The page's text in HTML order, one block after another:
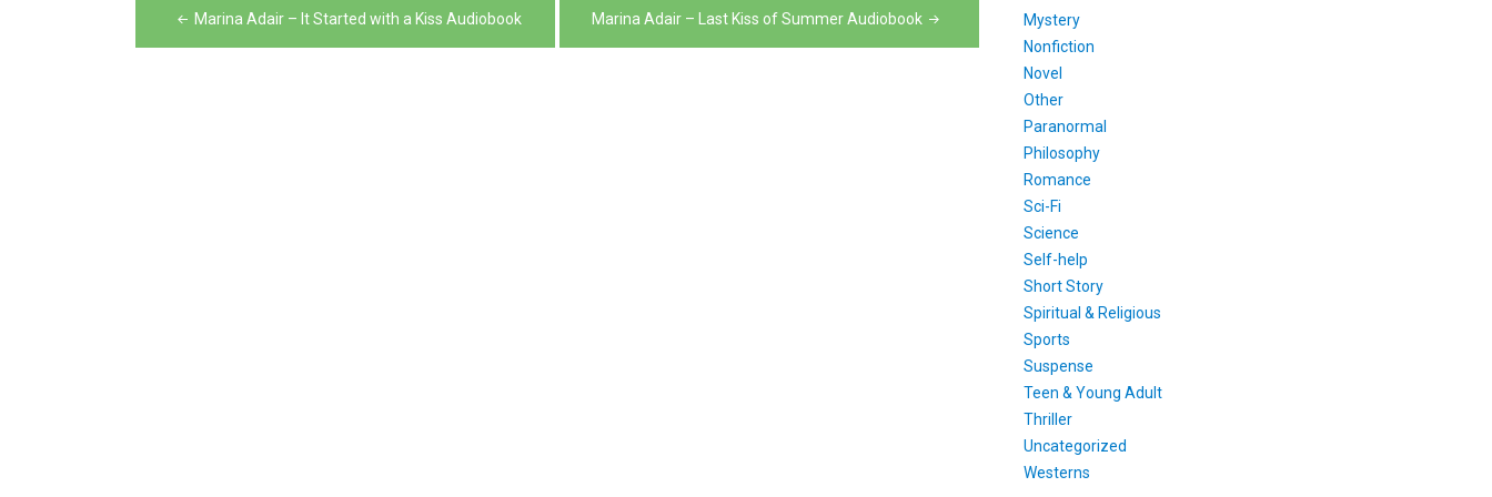
decrease
volume.
Post
navigation
Marina Adair – It Started with a Kiss Audiobook Marina Adair – Last Kiss of Summer Audiobook
Mystery
Nonfiction
Novel
Other
Paranormal
Philosophy
Romance
Sci-Fi
Science
Self-help
Short Story
Spiritual & Religious
Sports
Suspense
Teen & Young Adult
Thriller
Uncategorized
Westerns